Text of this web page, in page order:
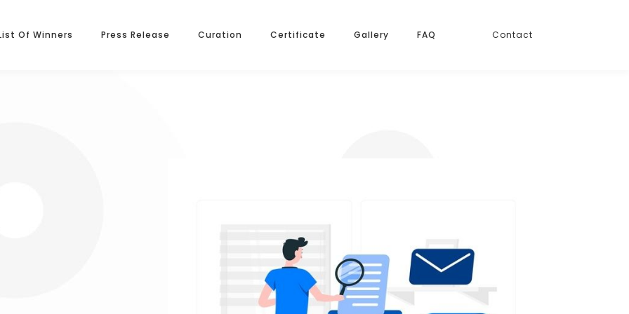
Of Winners Press Release Curation Certificate Gallery FAQ Contact